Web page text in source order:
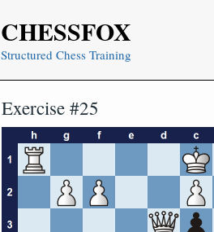
CHESSFOX
Structured Chess Training
Exercise #25